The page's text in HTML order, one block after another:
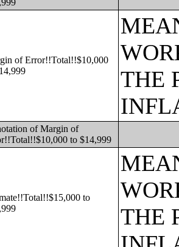
of Error!!Total!!$10,000
THE
of Margin of
to $14,999
to
THE